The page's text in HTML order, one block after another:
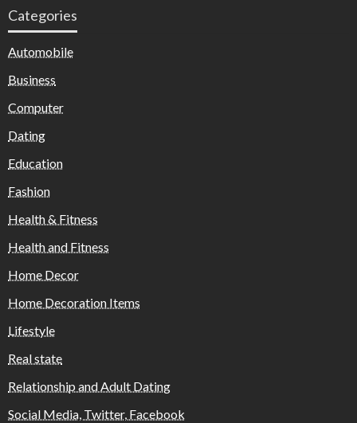
Categories
Automobile
Business
Computer
Dating
Education
Fashion
Health & Fitness
Health and Fitness
Home Decor
Home Decoration Items
Lifestyle
Real state
Relationship and Adult Dating
Social Media, Twitter, Facebook